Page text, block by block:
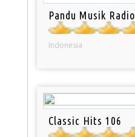
Pandu Musik Radio
Indonesia
Classic Hits 106